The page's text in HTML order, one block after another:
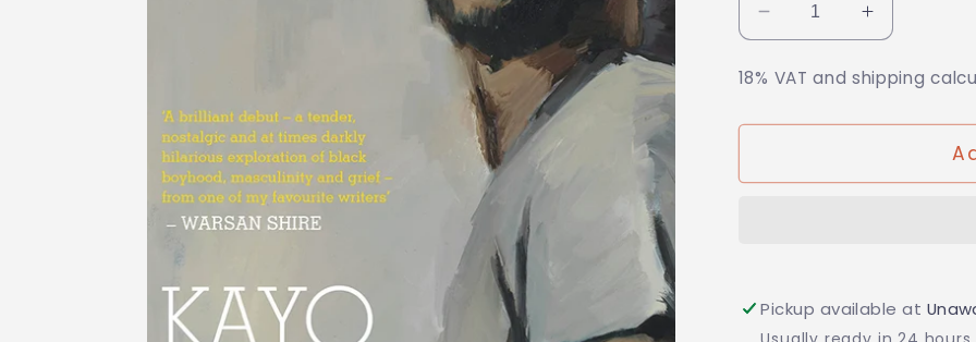
Decrease
quantity
for
Increase
quantity
for
18% VAT and shipping
Pickup available at